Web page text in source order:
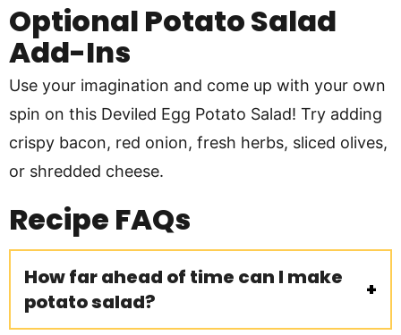
Optional Potato Salad
Add-Ins
Use your imagination and come up with your own
spin on this Deviled Egg Potato Salad! Try adding
crispy bacon, red onion, fresh herbs, sliced olives,
or shredded cheese.
Recipe FAQs
How far ahead of time can I make
potato salad?